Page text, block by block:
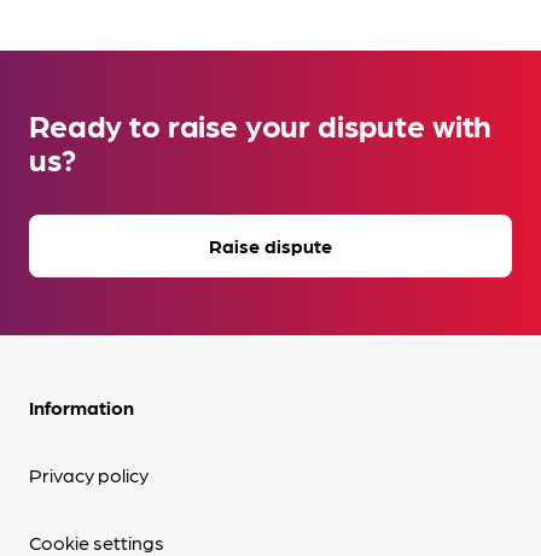
Ready to raise your dispute with
us?
Raise dispute
Information
Privacy policy
Cookie settings